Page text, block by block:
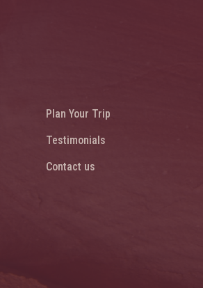
Plan Your Trip
Testimonials
Contact us